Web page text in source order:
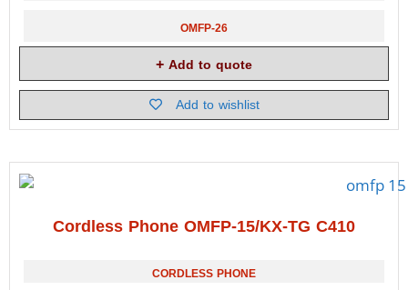
OMFP-26
Add to quote
Add to wishlist
Cordless Phone OMFP-15/KX-TG C410
CORDLESS PHONE